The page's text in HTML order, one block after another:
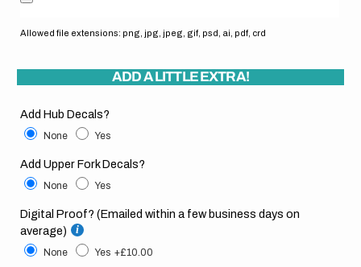
Allowed file extensions: png, jpg, jpeg, gif, psd, ai, pdf, crd
ADD A LITTLE EXTRA!
Add Hub Decals?
None Yes
Add Upper Fork Decals?
None Yes
Digital Proof? (Emailed within a few business days on
average)
None Yes +£10.00